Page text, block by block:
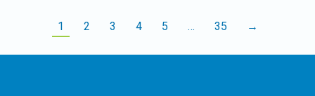
1 2 3 4 5 … 35 →